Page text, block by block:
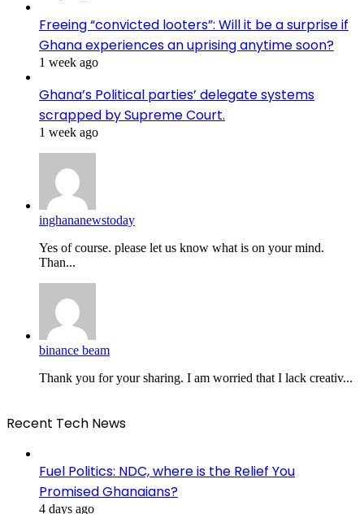
Freeing “convicted looters”: Will it be a surprise if
Ghana experiences an uprising anytime soon?
1 week ago
Ghana’s Political parties’ delegate systems
scrapped by Supreme Court.
1 week ago
inghananewstoday
Yes of course. please let us know what is on your mind.
Than...
binance beam
Thank you for your sharing. I am worried that I lack creativ...
Recent Tech News
Fuel Politics: NDC, where is the Relief You
Promised Ghanaians?
4 days ago